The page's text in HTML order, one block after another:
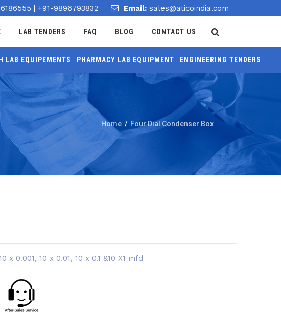
| +91-9896793832 Email: sales@aticoindia.com
LAB TENDERS FAQ BLOG CONTACT US
LAB EQUIPEMENTS PHARMACY LAB EQUIPMENT ENGINEERING TENDERS
Home / Four Dial Condenser Box
x 0.001, 10 x 0.01, 10 x 0.1 &10 X1 mfd